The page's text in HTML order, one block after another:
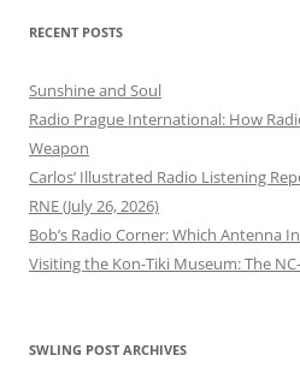
RECENT POSTS
Sunshine and Soul
Radio Prague International: How
Weapon
Carlos’ Illustrated Radio Listening
RNE (July 26, 2026)
Bob’s Radio Corner: Which Antenna
Visiting the Kon-Tiki Museum: The
SWLING POST ARCHIVES